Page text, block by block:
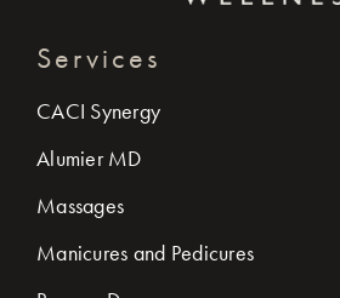
Services
CACI Synergy
Alumier MD
Massages
Manicures and Pedicures